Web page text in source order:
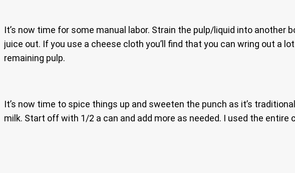
It’s now time for some manual labor. Strain the pulp/liquid into
juice out. If you use a cheese cloth you’ll find that you can wring out a
remaining pulp.
It’s now time to spice things up and sweeten the punch as it’s
milk. Start off with 1/2 a can and add more as needed. I used the entire